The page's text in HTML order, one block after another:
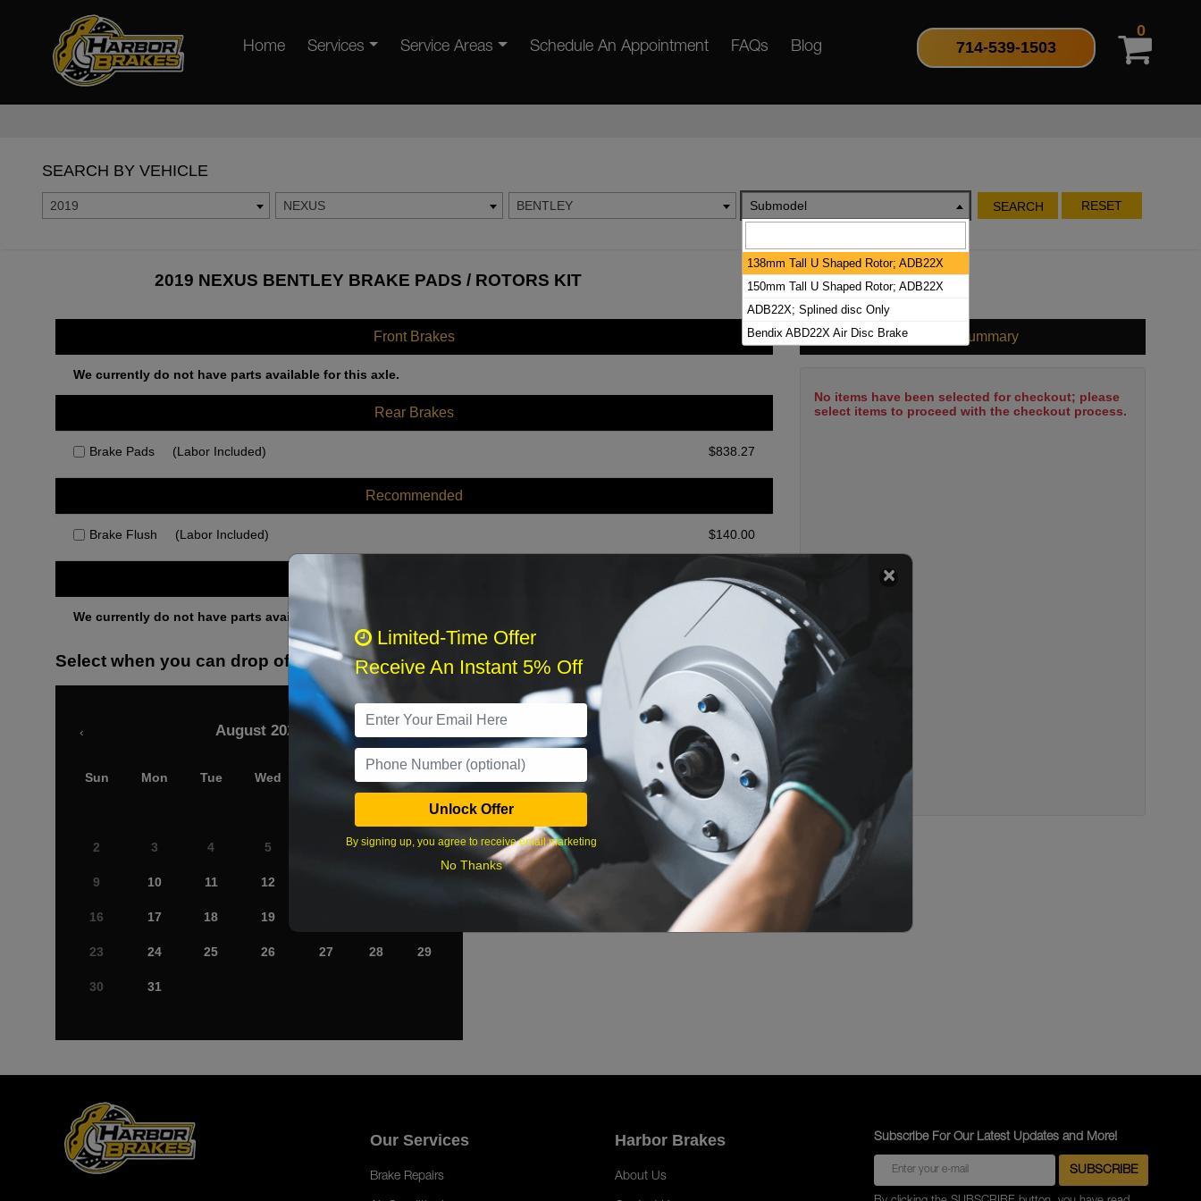
Home Services Service Areas Schedule An Appointment FAQs Blog 714-539-1503
0
SEARCH BY VEHICLE
2019 NEXUS BENTLEY Submodel SEARCH RESET
2019 NEXUS BENTLEY BRAKE PADS / ROTORS KIT
Front Brakes
We currently do not have parts available for this axle.
Rear Brakes
Brake Pads (Labor Included) $838.27
Recommended
Brake Flush (Labor Included) $140.00
We currently do not have parts available for this axle.
Select when you can drop off your car
August 2026
‹
Sun Mon Tue Wed
2 3 4 5 7 8
9 10 11 12
16 17 18 19
23 24 25 26 27 28 29
30 31
What time works best?
Cart Summary
No items have been selected for checkout; please
select items to proceed with the checkout process.
Our Services
Brake Repairs
Harbor Brakes
About Us
Subscribe For Our Latest Updates and More!
Limited-Time Offer
Receive An Instant 5% Off
Unlock Offer
By signing up, you agree to receive email marketing
No Thanks
138mm Tall U Shaped Rotor; ADB22X
150mm Tall U Shaped Rotor; ADB22X
ADB22X; Splined disc Only
Bendix ABD22X Air Disc Brake